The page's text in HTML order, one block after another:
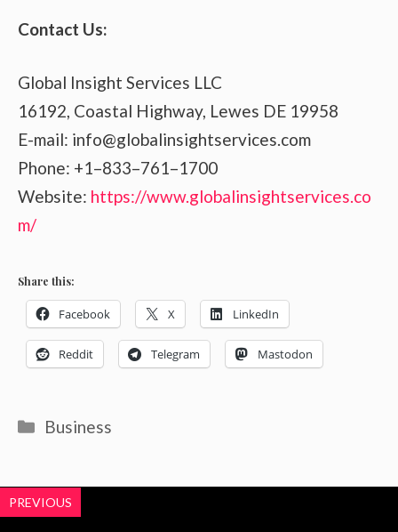
Contact Us:
Global Insight Services LLC
16192, Coastal Highway, Lewes DE 19958
E-mail: info@globalinsightservices.com
Phone: +1–833–761–1700
Website: https://www.globalinsightservices.co
m/
Share this:
Facebook X LinkedIn
Reddit Telegram Mastodon
Categories
Business
PREVIOUS